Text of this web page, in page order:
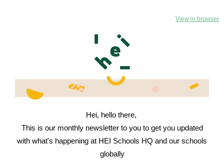
View in browser
Hei, hello there,
This is our monthly newsletter to you to get you updated
with what's happening at HEI Schools HQ and our schools
globally